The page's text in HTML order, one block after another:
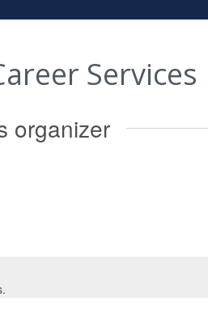
Services
organizer